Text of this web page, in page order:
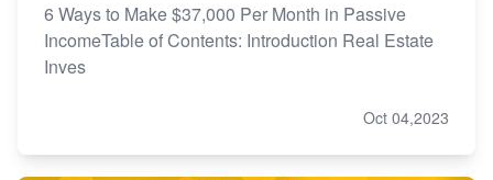
6 Ways to Make $37,000 Per Month in Passive
IncomeTable of Contents: Introduction Real Estate
Inves
Oct 04,2023